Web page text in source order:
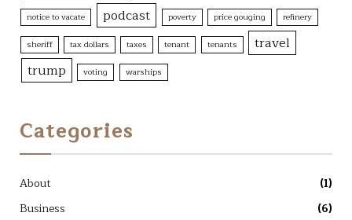
notice to vacate podcast poverty price gouging refinery
sheriff tax dollars taxes tenant tenants
travel
trump
voting warships
Categories
About
(1)
Business
(6)